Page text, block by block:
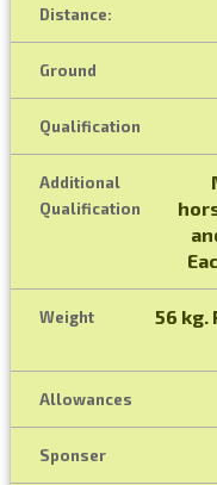
Distance:
Ground
Qualification
Additional
Qualification
Weight
56 kg.
Allowances
Sponser